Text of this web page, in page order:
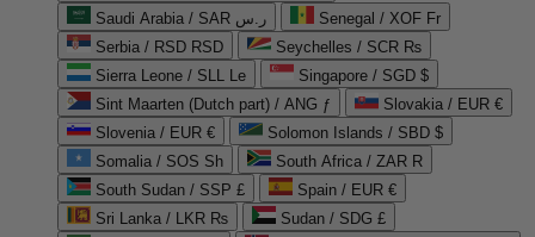
Saudi Arabia / SAR ر.س
Senegal / XOF Fr
Serbia / RSD RSD
Seychelles / SCR ₨
Sierra Leone / SLL Le
Singapore / SGD $
Sint Maarten (Dutch part) / ANG ƒ
Slovakia / EUR €
Slovenia / EUR €
Solomon Islands / SBD $
Somalia / SOS Sh
South Africa / ZAR R
South Sudan / SSP £
Spain / EUR €
Sri Lanka / LKR ₨
Sudan / SDG £